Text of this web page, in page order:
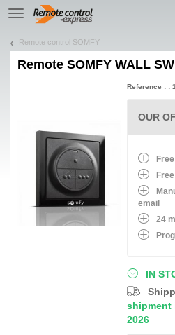
TE
navigation
Remote control SOMFY
Remote SOMFY WALL
IN
shipment
2026
Reference : :
OUR
email
24
Let us introduce our cookies!